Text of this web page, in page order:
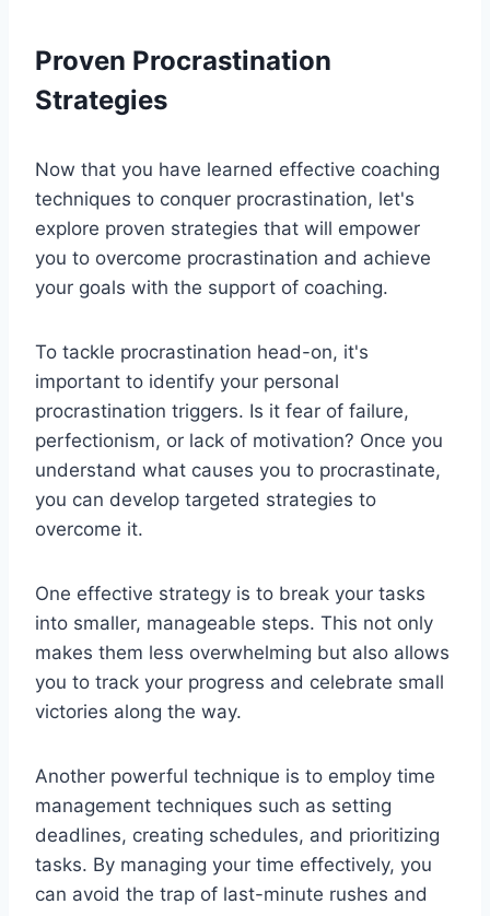
Proven Procrastination
Strategies
Now that you have learned effective coaching
techniques to conquer procrastination, let's
explore proven strategies that will empower
you to overcome procrastination and achieve
your goals with the support of coaching.
To tackle procrastination head-on, it's
important to identify your personal
procrastination triggers. Is it fear of failure,
perfectionism, or lack of motivation? Once you
understand what causes you to procrastinate,
you can develop targeted strategies to
overcome it.
One effective strategy is to break your tasks
into smaller, manageable steps. This not only
makes them less overwhelming but also allows
you to track your progress and celebrate small
victories along the way.
Another powerful technique is to employ time
management techniques such as setting
deadlines, creating schedules, and prioritizing
tasks. By managing your time effectively, you
can avoid the trap of last-minute rushes and